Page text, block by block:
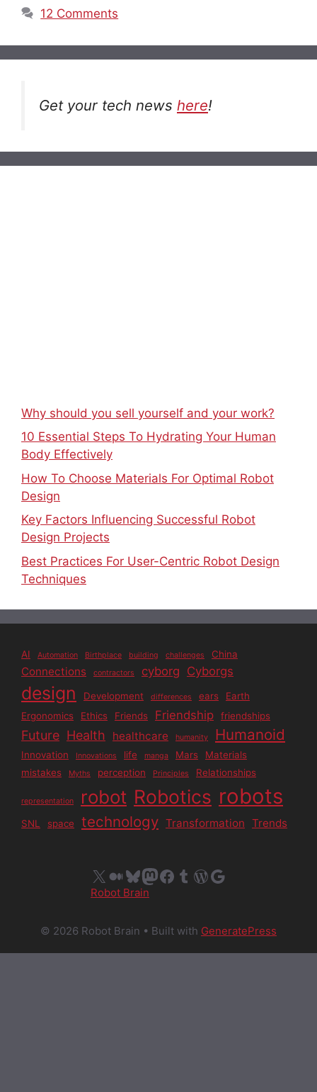
12 Comments
Get your tech news here!
Why should you sell yourself and your work?
10 Essential Steps To Hydrating Your Human
Body Effectively
How To Choose Materials For Optimal Robot
Design
Key Factors Influencing Successful Robot
Design Projects
Best Practices For User-Centric Robot Design
Techniques
AI Automation Birthplace building challenges China
Connections contractors cyborg Cyborgs
design Development differences ears
Earth
Ergonomics
Ethics Friends Friendship friendships
Future Health healthcare humanity Humanoid
Innovation Innovations life manga Mars
Materials
mistakes
Myths perception Principles Relationships
representation robot Robotics robots
SNL space technology Transformation Trends
X Medium
Bluesky
Mastodon
Facebook
Tumblr
WordPress
Google
Robot Brain
© 2026 Robot Brain • Built with GeneratePress